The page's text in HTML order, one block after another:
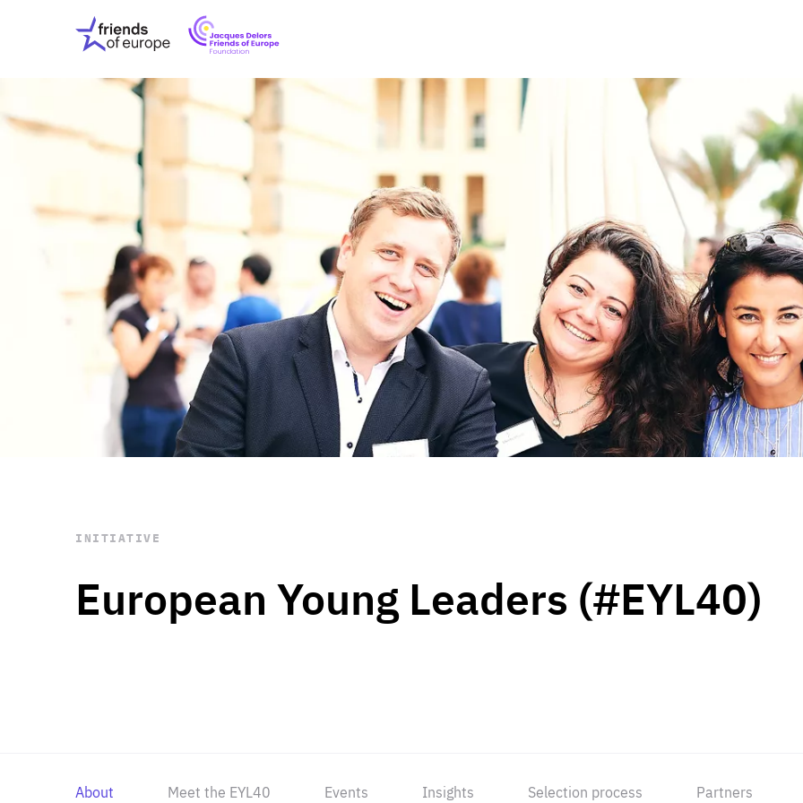
Friends
of
Europe
EuropeFoundation
OUR INSIGHTS
OUR EVENTS
ABOUT US
PRESS
OUR WORK Digital & Data
Peace, Security &
Health Systems
Enlargement
Global Europe
Single Market
Democracy
Renewed Social Contract
State of Europe
Debating Europe
The Ukraine Initiative
Climate, Energy &
Making Space Matter
European Young
STAY INFORMED
Subscribe
European Young Leaders (#EYL40)
INITIATIVE
About Meet the EYL40 Events Insights Selection process Partners